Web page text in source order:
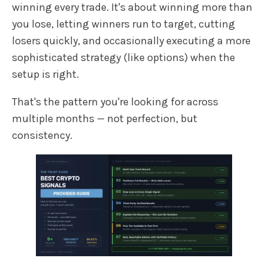
winning every trade. It's about winning more than
you lose, letting winners run to target, cutting
losers quickly, and occasionally executing a more
sophisticated strategy (like options) when the
setup is right.
That's the pattern you're looking for across
multiple months — not perfection, but
consistency.